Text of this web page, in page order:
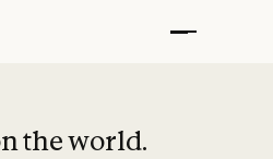
the world.